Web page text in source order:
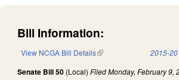
Bill Information:
View NCGA Bill Details(link is external) 2015-
Senate Bill 50 (Local) FiledMonday, February 9,